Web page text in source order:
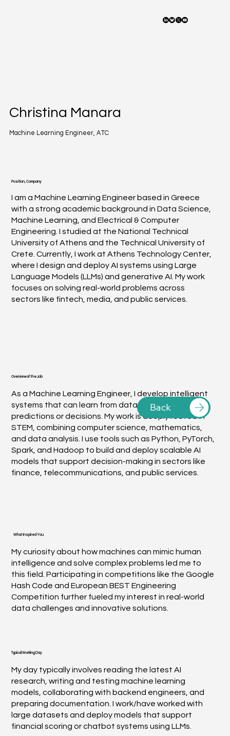
Christina Manara
Machine Learning Engineer, ATC
Position, Company
Overview of the Job
As a Machine Learning Engineer, I develop intelligent
systems that can learn from data and make
predictions or decisions. My work is deeply rooted in
STEM, combining computer science, mathematics,
and data analysis. I use tools such as Python, PyTorch,
Spark, and Hadoop to build and deploy scalable AI
models that support decision-making in sectors like
finance, telecommunications, and public services.
What Inspired You
My curiosity about how machines can mimic human
intelligence and solve complex problems led me to
this field. Participating in competitions like the Google
Hash Code and European BEST Engineering
Competition further fueled my interest in real-world
data challenges and innovative solutions.
Typical Working Day
My day typically involves reading the latest AI
research, writing and testing machine learning
models, collaborating with backend engineers, and
preparing documentation. I work/have worked with
large datasets and deploy models that support
financial scoring or chatbot systems using LLMs.
I am a Machine Learning Engineer based in Greece
with a strong academic background in Data Science,
Machine Learning, and Electrical & Computer
Engineering. I studied at the National Technical
University of Athens and the Technical University of
Crete. Currently, I work at Athens Technology Center,
where I design and deploy AI systems using Large
Language Models (LLMs) and generative AI. My work
focuses on solving real-world problems across
sectors like fintech, media, and public services.
Back